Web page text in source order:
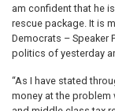
am confident that he
rescue package. It is
Democrats – Speaker
politics of yesterday
“As I have stated
money at the